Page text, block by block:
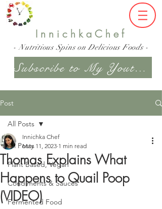
InnichkaChef
- Nutritious Spins on Delicious Foods -
Subscribe to My Youtube Channel
Post
All Posts
Plant Based, Vegan
Condiments & Sauces
Fermented Food
All Posts
Thomas Explains What
Happens to Quail Poop
(VIDEO)
Innichka Chef
May 11, 2023 1 min read